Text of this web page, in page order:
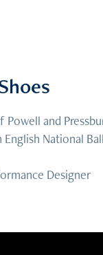
and
National
Designer